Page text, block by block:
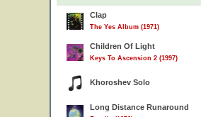
Clap
The Yes Album (1971)
Children Of Light
Keys To Ascension 2 (1997)
Khoroshev Solo
Long Distance Runaround